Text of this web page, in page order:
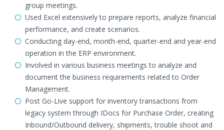
group meetings.
Used Excel extensively to prepare reports, analyze financial
performance, and create scenarios.
Conducting day-end, month-end, quarter-end and year-end
operation in the ERP environment.
Involved in various business meetings to analyze and
document the business requirements related to Order
Management.
Post Go-Live support for inventory transactions from
legacy system through IDocs for Purchase Order, creating
Inbound/Outbound delivery, shipments, trouble shoot and